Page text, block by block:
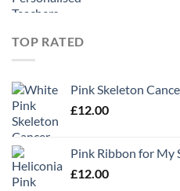
TOP RATED
Pink Skeleton
£12.00
Pink Ribbon for My
£12.00